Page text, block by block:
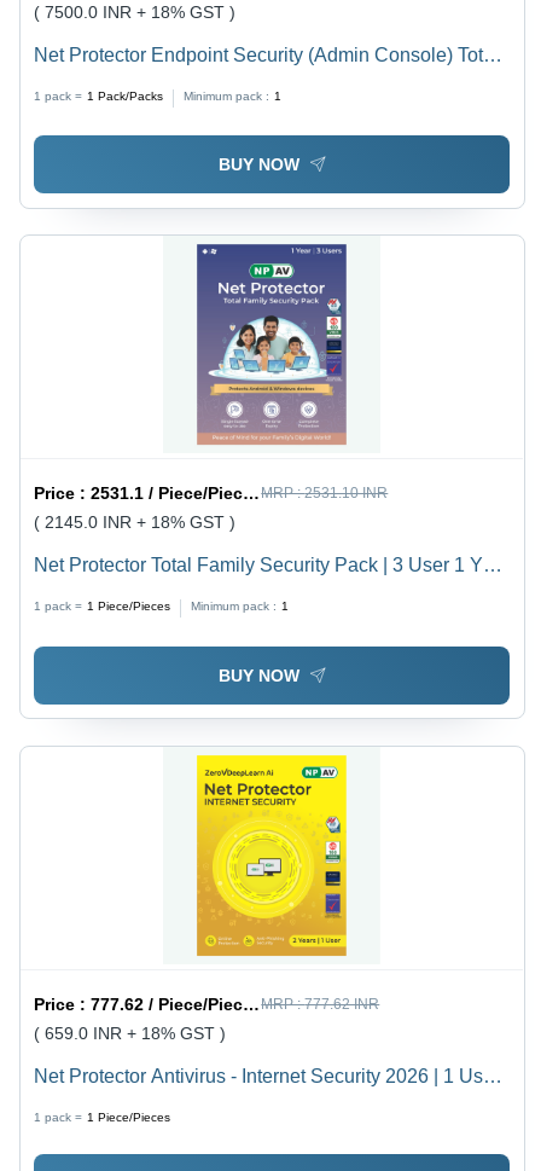
( 7500.0 INR + 18% GST )
Net Protector Endpoint Security (Admin Console) Total
Usage: Laptop & Desktop
1 pack = 1 Pack/Packs Minimum pack : 1
BUY NOW
Price :2531.1 / Piece/Pieces MRP :2531.10 INR
( 2145.0 INR + 18% GST )
Net Protector Total Family Security Pack | 3 User 1 Year
1 pack = 1 Piece/Pieces Minimum pack : 1
BUY NOW
Price :777.62 / Piece/Pieces MRP :777.62 INR
( 659.0 INR + 18% GST )
Net Protector Antivirus - Internet Security 2026 | 1 User
1 pack = 1 Piece/Pieces